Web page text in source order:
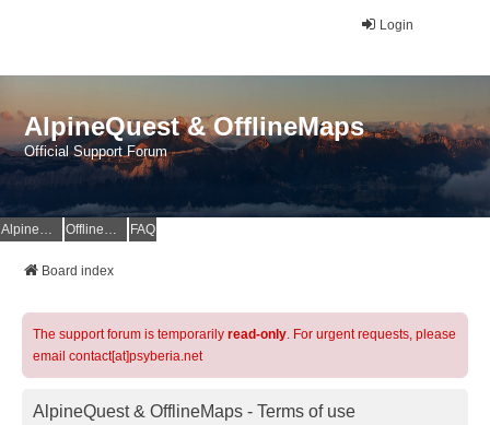
Login
AlpineQuest & OfflineMaps
Official Support Forum
AlpineQuest Website OfflineMaps Website FAQ
Board index
The support forum is temporarily read-only. For urgent requests, please
email contact[at]psyberia.net
AlpineQuest & OfflineMaps - Terms of use